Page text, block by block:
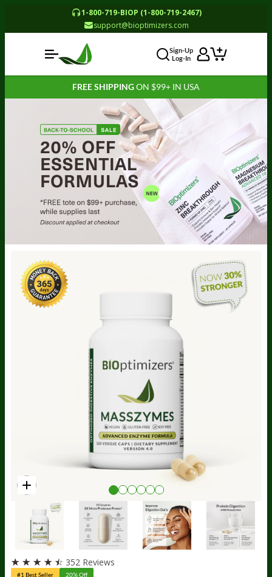
1-800-719-BIOP (1-800-719-2467)
support@bioptimizers.com
Sign-Up
Log-In
FREE SHIPPINGON $99+ IN USA
☆ ☆ ☆ ☆ ☆ 352 Reviews
#1 Best Seller 20% Off